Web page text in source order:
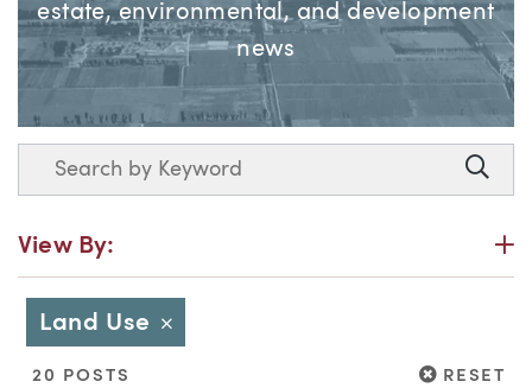
estate, environmental, and development
news
View By:
Search
Land Use Close
20 POSTS RESET
RESET